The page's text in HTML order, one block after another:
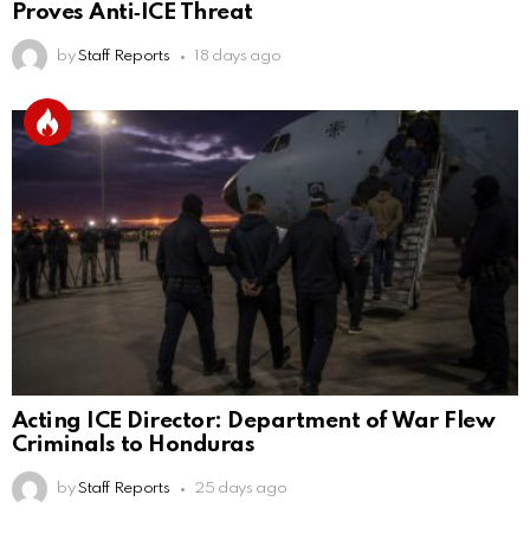
Proves Anti‑ICE Threat
by Staff Reports 18 days ago
Acting ICE Director: Department of War Flew
Criminals to Honduras
by Staff Reports 25 days ago